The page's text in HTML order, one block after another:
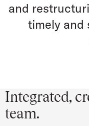
and
timely and
Integrated,
team.